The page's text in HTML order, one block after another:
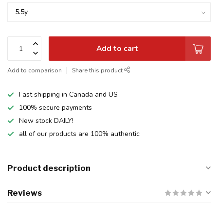
Add to cart
Add to comparison Share this product
Fast shipping in Canada and US
100% secure payments
New stock DAILY!
all of our products are 100% authentic
Product description
Reviews